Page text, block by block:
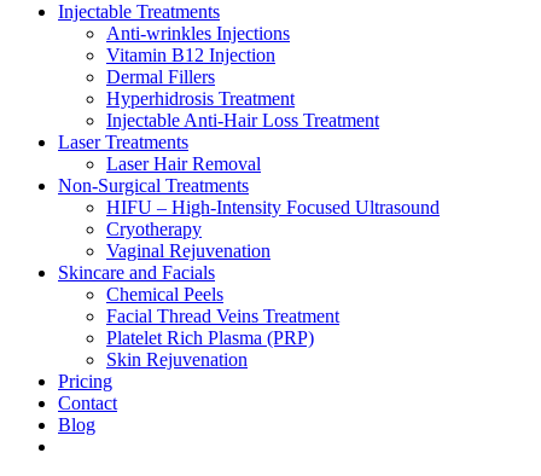
Injectable Treatments
Anti-wrinkles Injections
Vitamin B12 Injection
Dermal Fillers
Hyperhidrosis Treatment
Injectable Anti-Hair Loss Treatment
Laser Treatments
Laser Hair Removal
Non-Surgical Treatments
HIFU – High-Intensity Focused Ultrasound
Cryotherapy
Vaginal Rejuvenation
Skincare and Facials
Chemical Peels
Facial Thread Veins Treatment
Platelet Rich Plasma (PRP)
Skin Rejuvenation
Pricing
Contact
Blog